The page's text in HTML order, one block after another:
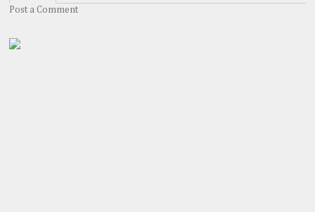
Post a Comment